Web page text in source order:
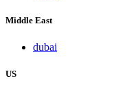
Middle East
dubai
US